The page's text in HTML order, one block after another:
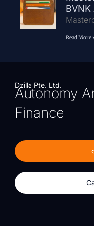
BVNK
Read More
Dzilla Pte. Ltd.
Autonomy
Finance